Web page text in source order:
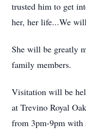
trusted him to get
her, her life...We
She will be greatly
family members.
Visitation will be
at Trevino Royal
from 3pm-9pm with